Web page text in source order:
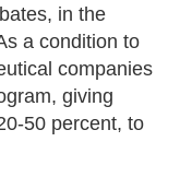
in the
a condition to
companies
giving
50 percent, to